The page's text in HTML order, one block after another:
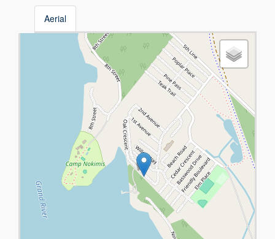
Aerial